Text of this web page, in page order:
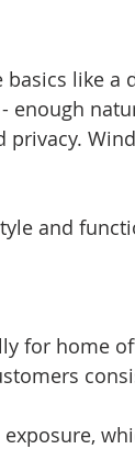
like a
enough
privacy.
and
for home